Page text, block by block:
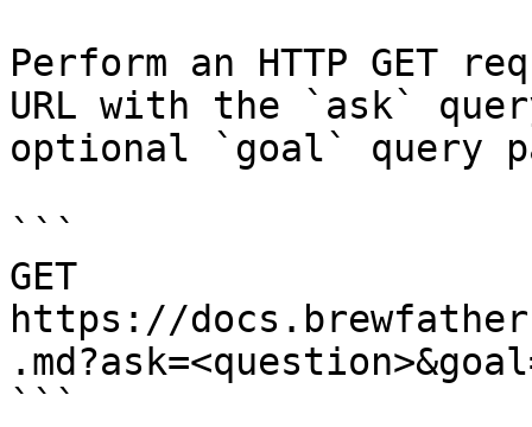
Perform an HTTP GET
URL with the `ask`
optional `goal` query
```
GET
https://
```